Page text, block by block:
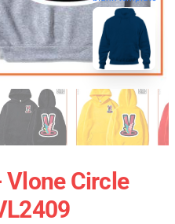
Vlone Circle